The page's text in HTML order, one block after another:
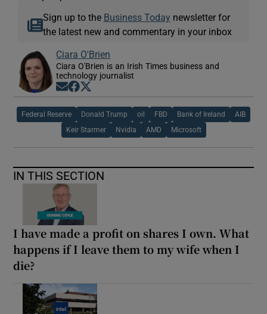
Sign up to the Business Today newsletter for
the latest new and commentary in your inbox
Ciara O'Brien
Ciara O'Brien is an Irish Times business and
technology journalist
Opens in new window
Opens in new window
Federal Reserve Donald Trump oil FBD Bank of Ireland AIB
Keir Starmer Nvidia AMD Microsoft
IN THIS SECTION
I have made a profit on shares I own. What
happens if I leave them to my wife when I
die?